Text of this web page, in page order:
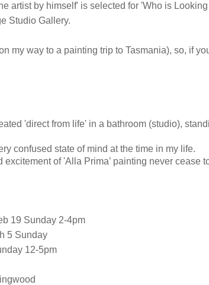
artist by himself' is selected for 'Who is
Studio Gallery.
my way to a painting trip to Tasmania), so, if
'direct from life' in a bathroom (studio),
confused state of mind at the time in my life.
of 'Alla Prima’ painting never cease
19 Sunday 2-4pm
5 Sunday
12-5pm